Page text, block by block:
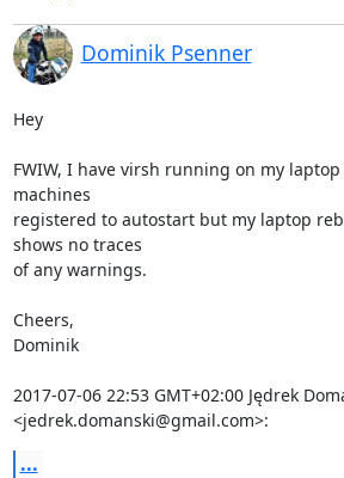
Dominik Psenner
Hey
FWIW, I have virsh running on my
machines
registered to autostart but my laptop
shows no traces
of any warnings.
Cheers,
Dominik
2017-07-06 22:53 GMT+02:00 Jędrek
<jedrek.domanski@gmail.com>:
...